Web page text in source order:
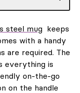
steel mug keeps
with a handy
are required. The
everything is
on-the-go
on the handle